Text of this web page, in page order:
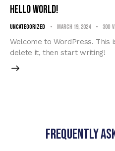
Hello world!
Uncategorized March 19, 2024 300
Welcome to WordPress. This
delete it, then start writing!
Frequently